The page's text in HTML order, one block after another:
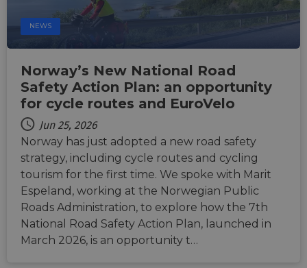
NEWS
Norway’s New National Road
Safety Action Plan: an opportunity
for cycle routes and EuroVelo
Jun 25, 2026
Norway has just adopted a new road safety
strategy, including cycle routes and cycling
tourism for the first time. We spoke with Marit
Espeland, working at the Norwegian Public
Roads Administration, to explore how the 7th
National Road Safety Action Plan, launched in
March 2026, is an opportunity t…